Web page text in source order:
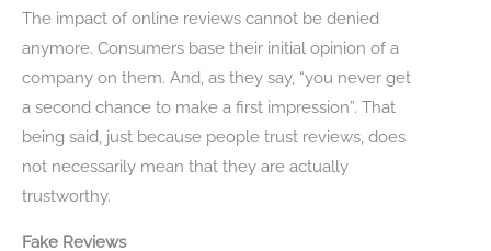
The impact of online reviews cannot be denied
anymore. Consumers base their initial opinion of a
company on them. And, as they say, “you never get
a second chance to make a first impression”. That
being said, just because people trust reviews, does
not necessarily mean that they are actually
trustworthy.
Fake Reviews